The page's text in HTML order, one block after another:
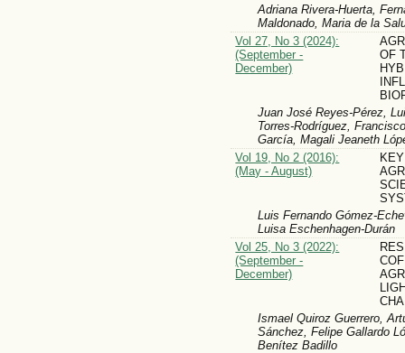
Adriana Rivera-Huerta,
Maldonado, Maria de la
Vol 27, No 3 (2024):
(September -
December)
OF
Juan José Reyes-Pérez,
Torres-Rodríguez,
García, Magali Jeaneth
Vol 19, No 2 (2016):
(May - August)
Luis Fernando Gómez-
Luisa Eschenhagen-Durán
Vol 25, No 3 (2022):
(September -
December)
Ismael Quiroz Guerrero,
Sánchez, Felipe Gallardo
Benítez Badillo